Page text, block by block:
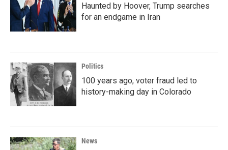
Haunted by Hoover, Trump searches
for an endgame in Iran
Politics
100 years ago, voter fraud led to
history-making day in Colorado
News